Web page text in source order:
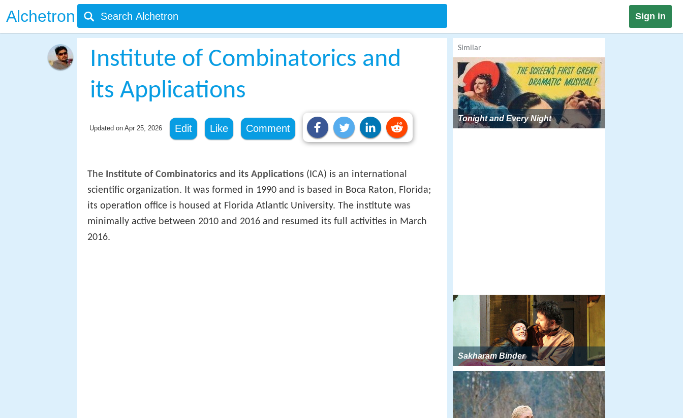
Alchetron Sign in
Institute of Combinatorics and
its Applications
Updated on Apr 25, 2026 Edit Like Comment
The Institute of Combinatorics and its Applications (ICA) is an international
scientific organization. It was formed in 1990 and is based in Boca Raton, Florida;
its operation office is housed at Florida Atlantic University. The institute was
minimally active between 2010 and 2016 and resumed its full activities in March
2016.
Similar
Tonight and Every Night
Sakharam Binder